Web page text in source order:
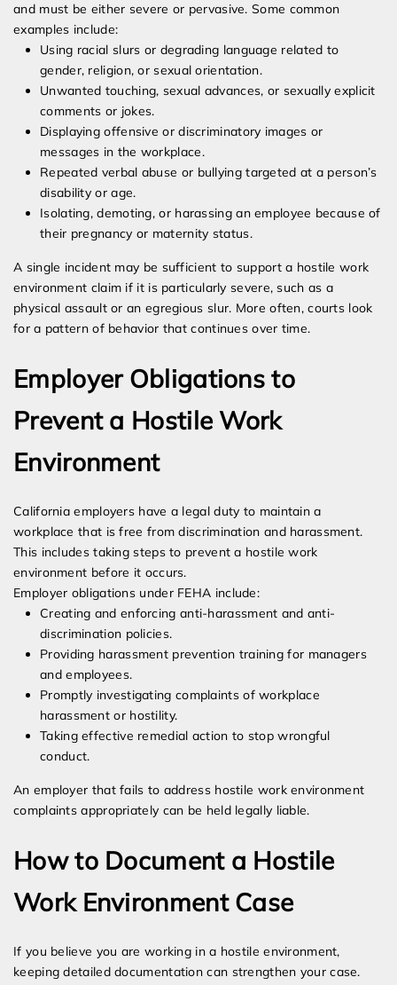
and must be either severe or pervasive. Some common
examples include:
Using racial slurs or degrading language related to
gender, religion, or sexual orientation.
Unwanted touching, sexual advances, or sexually explicit
comments or jokes.
Displaying offensive or discriminatory images or
messages in the workplace.
Repeated verbal abuse or bullying targeted at a person’s
disability or age.
Isolating, demoting, or harassing an employee because of
their pregnancy or maternity status.
A single incident may be sufficient to support a hostile work
environment claim if it is particularly severe, such as a
physical assault or an egregious slur. More often, courts look
for a pattern of behavior that continues over time.
Employer Obligations to
Prevent a Hostile Work
Environment
California employers have a legal duty to maintain a
workplace that is free from discrimination and harassment.
This includes taking steps to prevent a hostile work
environment before it occurs.
Employer obligations under FEHA include:
Creating and enforcing anti-harassment and anti-
discrimination policies.
Providing harassment prevention training for managers
and employees.
Promptly investigating complaints of workplace
harassment or hostility.
Taking effective remedial action to stop wrongful
conduct.
An employer that fails to address hostile work environment
complaints appropriately can be held legally liable.
How to Document a Hostile
Work Environment Case
If you believe you are working in a hostile environment,
keeping detailed documentation can strengthen your case.